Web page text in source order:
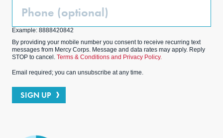
Phone
Example: 8888420842
By providing your mobile number you consent to receive recurring text
messages from Mercy Corps. Message and data rates may apply. Reply
STOP to cancel. Terms & Conditions and Privacy Policy.
Email required; you can unsubscribe at any time.
SIGN UP